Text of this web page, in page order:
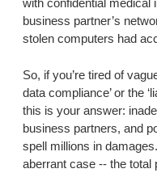
with confidential medical
business partner’s
stolen computers had
So, if you’re tired of
data compliance’ or the
this is your answer:
business partners, and
spell millions in
aberrant case -- the total